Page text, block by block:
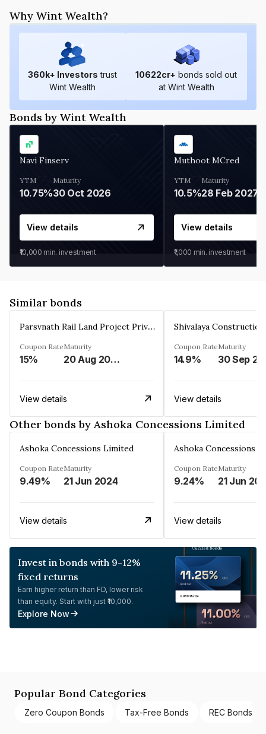
Why Wint Wealth?
360k+ Investors trust
Wint Wealth
10622cr+ bonds sold out
at Wint Wealth
Bonds by Wint Wealth
Navi Finserv
YTM
10.75%
Maturity
30 Oct 2026
View details
₹10,000 min. investment
Muthoot MCred
YTM
10.5%
Maturity
28 Feb 2027
View details
₹1,000 min. investment
Similar bonds
Parsvnath Rail Land Project Private Limited
Coupon Rate
15%
Maturity
20 Aug 2023
View details
Coupon Rate
14.9%
Maturity
30 Sep
View details
Other bonds by Ashoka Concessions Limited
Ashoka Concessions Limited
Coupon Rate
9.49%
Maturity
21 Jun 2024
View details
Ashoka Concessions
Coupon Rate
9.24%
Maturity
21 Jun
View details
Invest in bonds with 9-12%
fixed returns
Earn higher return than FD, lower risk
than equity. Start with just ₹10,000.
Explore Now
Popular Bond Categories
Zero Coupon Bonds Tax-Free Bonds REC Bonds